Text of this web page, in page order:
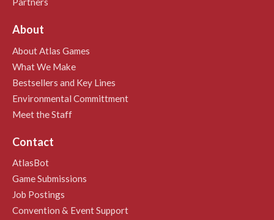
About
About Atlas Games
What We Make
Bestsellers and Key Lines
Environmental Committment
Meet the Staff
Contact
AtlasBot
Game Submissions
Job Postings
Convention & Event Support